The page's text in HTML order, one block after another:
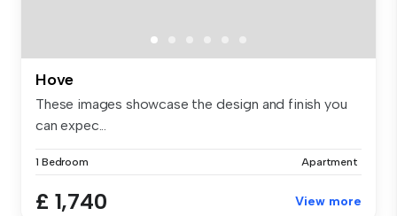
Hove
These images showcase the design and finish you
can expec...
1 Bedroom Apartment
£ 1,740 View more